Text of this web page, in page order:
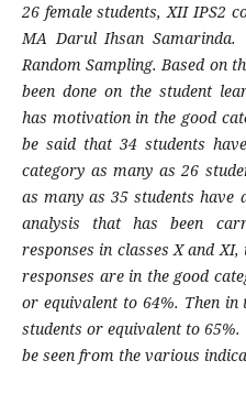
26 female students, XII IPS2
MA Darul Ihsan Samarinda.
Random Sampling. Based on
been done on the student
has motivation in the good
be said that 34 students
category as many as 26
as many as 35 students have
analysis that has been
responses in classes X and
responses are in the good
or equivalent to 64%. Then
students or equivalent to
be seen from the various